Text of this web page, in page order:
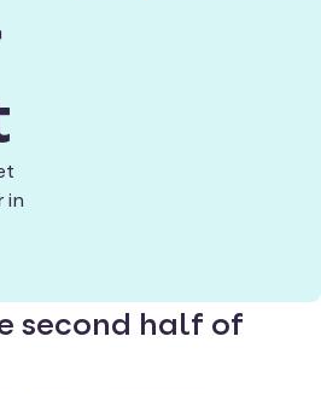
in
second half of